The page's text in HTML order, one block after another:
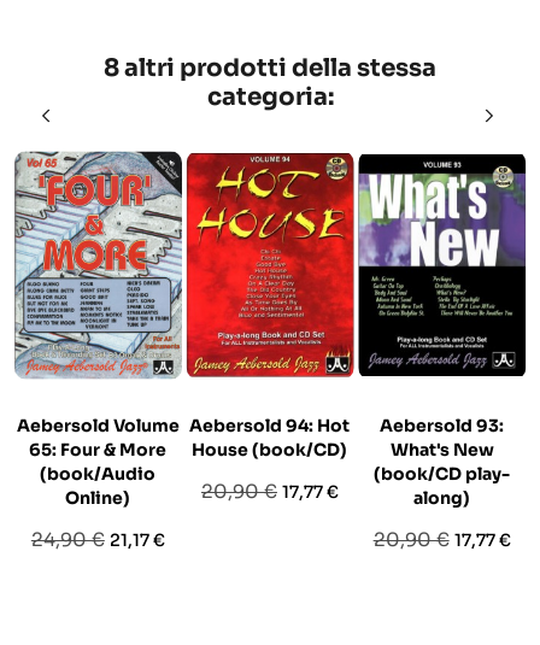
8 altri prodotti della stessa
categoria:
Aebersold Volume
65: Four & More
(book/Audio
Online)
Prezzo
24,90 € Prezzo
21,17 €
Aebersold 94: Hot
House (book/CD)
Prezzo
20,90 € Prezzo
17,77 €
Aebersold 93:
What's New
(book/CD play-
along)
Prezzo
20,90 € Prezzo
17,77 €